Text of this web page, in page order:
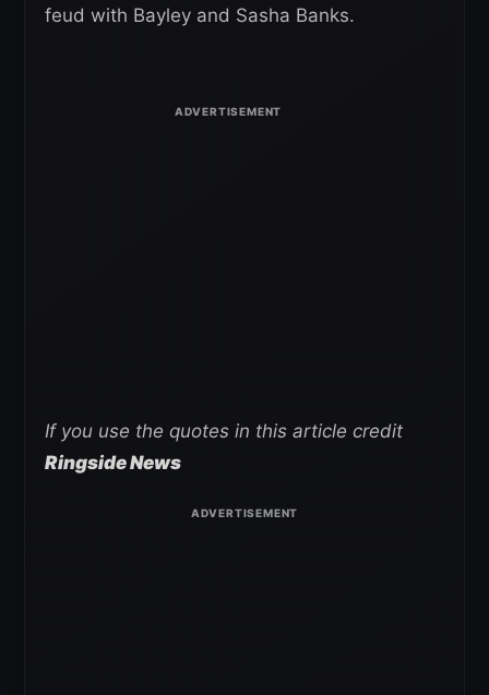
feud with Bayley and Sasha Banks.
If you use the quotes in this article credit
Ringside News